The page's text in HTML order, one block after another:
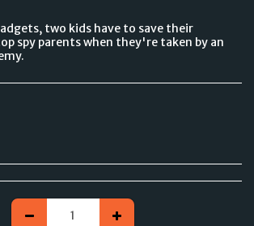
two kids have to save their
spy parents when they're taken by an